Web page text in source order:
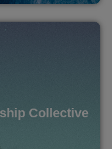
Collective